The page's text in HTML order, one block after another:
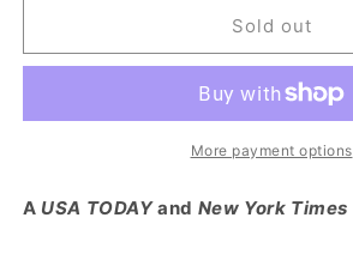
Than
Than
Movies
Sold out
More payment options
A USA TODAYand New York Times